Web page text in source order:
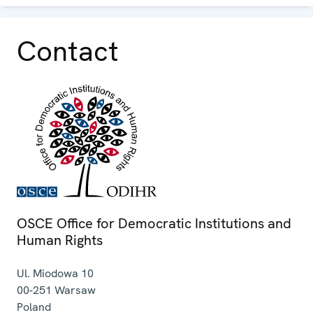
Contact
OSCE Office for Democratic Institutions and
Human Rights
Ul. Miodowa 10
00-251 Warsaw
Poland